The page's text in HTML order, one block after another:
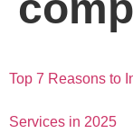
Top 7 Reasons to
Services in 2025